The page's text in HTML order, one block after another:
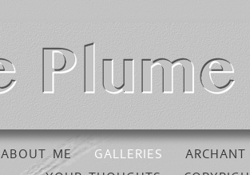
ABOUT ME GALLERIES